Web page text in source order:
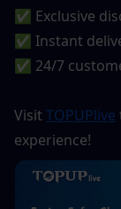
✅ Exclusive
✅ Instant
✅ 24/7
Visit TOPUPlive
experience!